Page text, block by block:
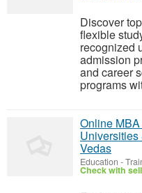
Discover
flexible
recognized
admission
and career
programs
Online
Vedas
Education -
Check with